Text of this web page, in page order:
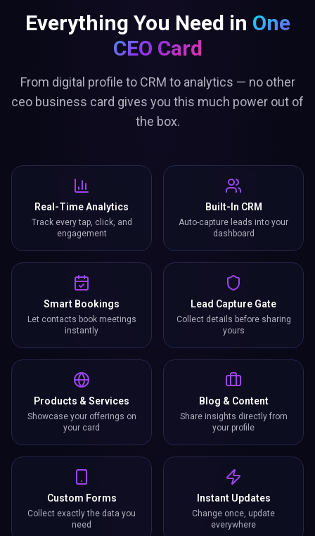
Everything You Need in One
CEO Card
From digital profile to CRM to analytics — no other
ceo business card gives you this much power out of
the box.
Real-Time Analytics
Track every tap, click, and
engagement
Built-In CRM
Auto-capture leads into your
dashboard
Smart Bookings
Let contacts book meetings
instantly
Lead Capture Gate
Collect details before sharing
yours
Products & Services
Showcase your offerings on
your card
Blog & Content
Share insights directly from
your profile
Custom Forms
Collect exactly the data you
need
Instant Updates
Change once, update
everywhere